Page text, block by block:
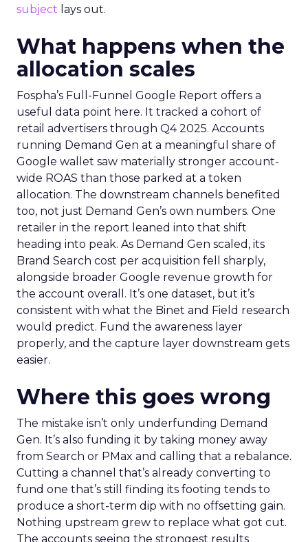
subject lays out.
What happens when the
allocation scales
Fospha’s Full-Funnel Google Report offers a
useful data point here. It tracked a cohort of
retail advertisers through Q4 2025. Accounts
running Demand Gen at a meaningful share of
Google wallet saw materially stronger account-
wide ROAS than those parked at a token
allocation. The downstream channels benefited
too, not just Demand Gen’s own numbers. One
retailer in the report leaned into that shift
heading into peak. As Demand Gen scaled, its
Brand Search cost per acquisition fell sharply,
alongside broader Google revenue growth for
the account overall. It’s one dataset, but it’s
consistent with what the Binet and Field research
would predict. Fund the awareness layer
properly, and the capture layer downstream gets
easier.
Where this goes wrong
The mistake isn’t only underfunding Demand
Gen. It’s also funding it by taking money away
from Search or PMax and calling that a rebalance.
Cutting a channel that’s already converting to
fund one that’s still finding its footing tends to
produce a short-term dip with no offsetting gain.
Nothing upstream grew to replace what got cut.
The accounts seeing the strongest results